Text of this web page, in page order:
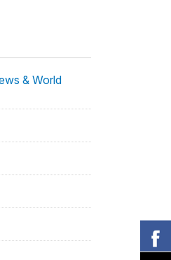
& World